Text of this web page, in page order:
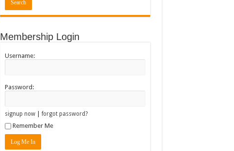
Membership Login
Username:
Password:
signup now| forgot password?
Remember Me